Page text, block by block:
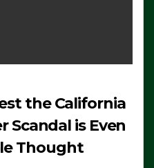
the California
Scandal is Even
Thought